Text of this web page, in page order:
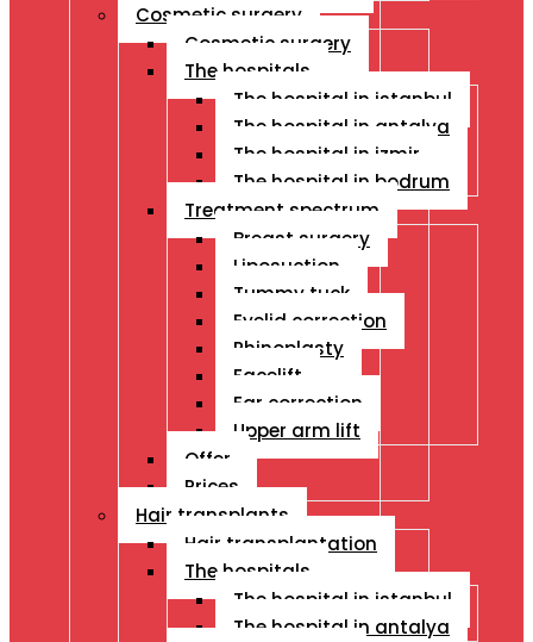
Cosmetic surgery
Cosmetic surgery
The hospitals
The hospital in istanbul
The hospital in antalya
The hospital in izmir
The hospital in bodrum
Treatment spectrum
Breast surgery
Liposuction
Tummy tuck
Eyelid correction
Rhinoplasty
Facelift
Ear correction
Upper arm lift
Offer
Prices
Hair transplants
Hair transplantation
The hospitals
The hospital in istanbul
The hospital in antalya